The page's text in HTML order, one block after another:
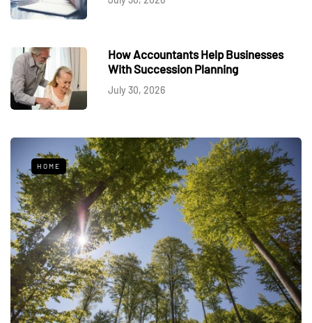
How Accountants Help Businesses
With Succession Planning
July 30, 2026
HOME